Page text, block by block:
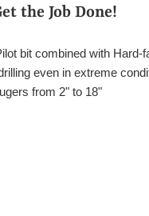
the Job Done!
bit combined with Hard-
even in extreme
from 2" to 18"